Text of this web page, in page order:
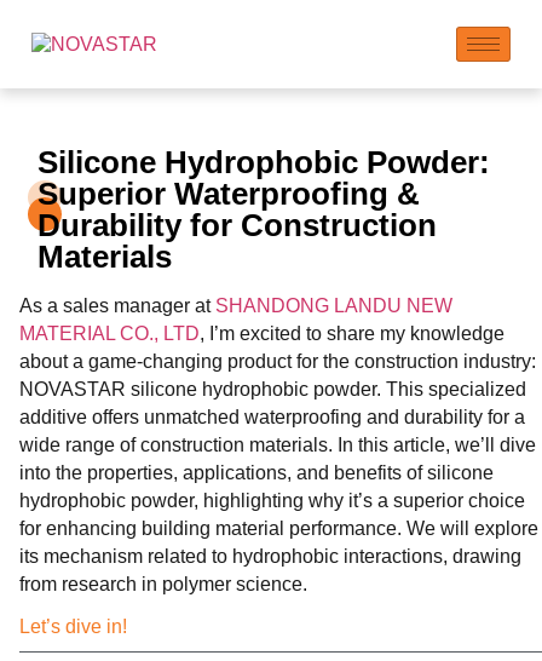
Silicone Hydrophobic Powder:
Superior Waterproofing &
Durability for Construction
Materials
As a sales manager at SHANDONG LANDU NEW
MATERIAL CO., LTD, I’m excited to share my knowledge
about a game-changing product for the construction industry:
NOVASTAR silicone hydrophobic powder. This specialized
additive offers unmatched waterproofing and durability for a
wide range of construction materials. In this article, we’ll dive
into the properties, applications, and benefits of silicone
hydrophobic powder, highlighting why it’s a superior choice
for enhancing building material performance. We will explore
its mechanism related to hydrophobic interactions, drawing
from research in polymer science.
Let’s dive in!